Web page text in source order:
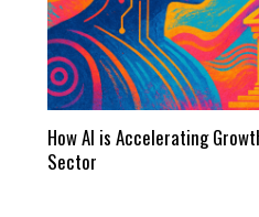
How AI is Accelerating
Sector